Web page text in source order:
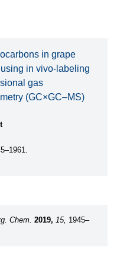
in grape
using in vivo-labeling
gas
(GC×GC–MS)
Chem. 2019, 15, 1945–